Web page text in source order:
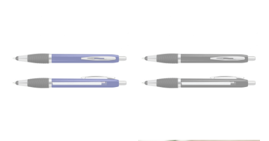
Note some brands use a “low” waist measurement. For
this, you would measure at the point where your
trousers would normally ride.